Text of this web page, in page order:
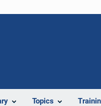
Topics